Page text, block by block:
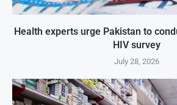
Health experts urge Pakistan to
HIV survey
July 28, 2026